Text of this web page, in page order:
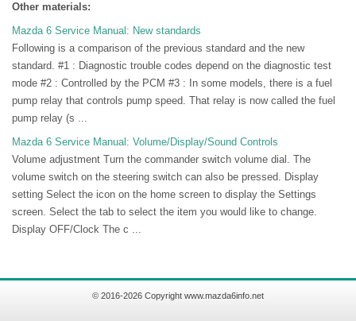
Other materials:
Mazda 6 Service Manual: New standards
Following is a comparison of the previous standard and the new
standard. #1 : Diagnostic trouble codes depend on the diagnostic test
mode #2 : Controlled by the PCM #3 : In some models, there is a fuel
pump relay that controls pump speed. That relay is now called the fuel
pump relay (s ...
Mazda 6 Service Manual: Volume/Display/Sound Controls
Volume adjustment Turn the commander switch volume dial. The
volume switch on the steering switch can also be pressed. Display
setting Select the icon on the home screen to display the Settings
screen. Select the tab to select the item you would like to change.
Display OFF/Clock The c ...
© 2016-2026 Copyright www.mazda6info.net